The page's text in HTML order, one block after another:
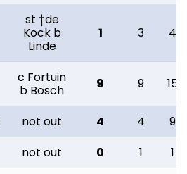
st †de
Kock b
Linde
1 3 4
c Fortuin
b Bosch
9 9 15
not out 4 4 9
not out 0 1 1